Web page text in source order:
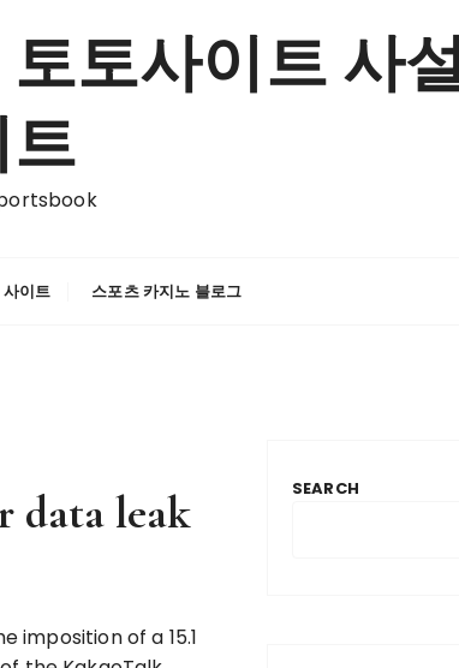
토사이트 사
트
이트 스포츠 카지노 블로그
data leak SEARCH